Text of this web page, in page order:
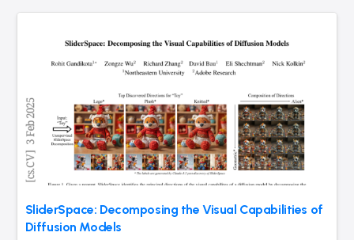
SliderSpace: Decomposing the Visual Capabilities of
Diffusion Models